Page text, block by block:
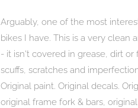
Arguably, one of the most
bikes I have. This is a very clean
- it isn't covered in grease, dirt
scuffs, scratches and
Original paint. Original decals.
original frame fork & bars,